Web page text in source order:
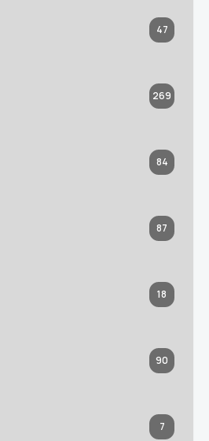
47
269
84
87
18
90
7